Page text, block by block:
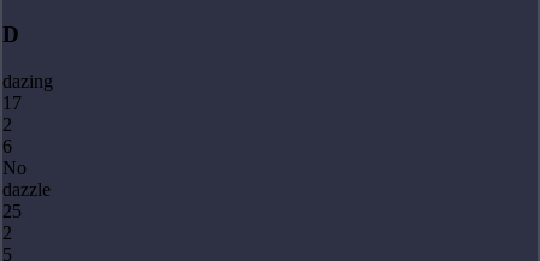
D
dazing
17
2
6
No
dazzle
25
2
5